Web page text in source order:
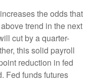
the odds that
trend in the next
cut by a quarter-
this solid payroll
reduction in fed
Fed funds futures